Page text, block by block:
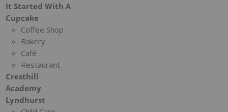
It Started With A
Cupcake
Coffee Shop
Bakery
Café
Restaurant
Cresthill
Academy
Lyndhurst